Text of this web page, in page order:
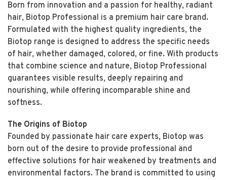
Born from innovation and a passion for healthy, radiant
hair, Biotop Professional is a premium hair care brand.
Formulated with the highest quality ingredients, the
Biotop range is designed to address the specific needs
of hair, whether damaged, colored, or fine. With products
that combine science and nature, Biotop Professional
guarantees visible results, deeply repairing and
nourishing, while offering incomparable shine and
softness.
The Origins of Biotop
Founded by passionate hair care experts, Biotop was
born out of the desire to provide professional and
effective solutions for hair weakened by treatments and
environmental factors. The brand is committed to using